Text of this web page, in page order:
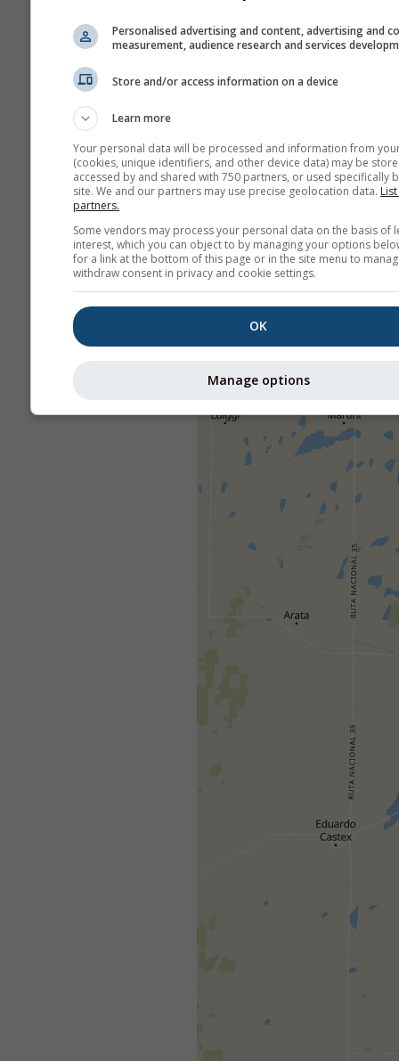
Personalised advertising and content, advertising and
measurement, audience research and services
Store and/or access information on a device
Learn more
Your personal data will be processed and information from
(cookies, unique identifiers, and other device data) may be
accessed by and shared with 750 partners, or used specifically
site. We and our partners may use precise geolocation data.
partners.
Some vendors may process your personal data on the basis of
interest, which you can object to by managing your options
for a link at the bottom of this page or in the site menu to
withdraw consent in privacy and cookie settings.
OK
Manage options